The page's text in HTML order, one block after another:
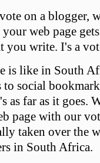
on a blogger,
web page
you write. I's a
is like in South
social
as far as it goes.
page with our
taken over the
in South Africa.